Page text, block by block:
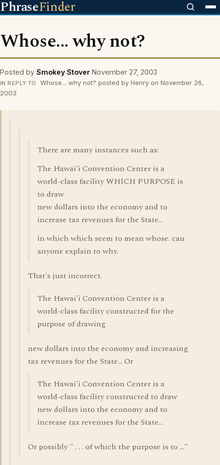
PhraseFinder
Whose... why not?
Posted by Smokey Stover November 27, 2003
IN REPLY TO
Whose... why not? posted by Henry on November 26,
2003
There are many instances such as:
The Hawai'i Convention Center is a
world-class facility WHICH PURPOSE is
to draw
new dollars into the economy and to
increase tax revenues for the State...
in which which seem to mean whose. can
anyone explain to why.
That's just incorrect.
The Hawai'i Convention Center is a
world-class facility constructed for the
purpose of drawing
new dollars into the economy and increasing
tax revenues for the State... Or
The Hawai'i Convention Center is a
world-class facility constructed to draw
new dollars into the economy and to
increase tax revenues for the State...
Or possibly " . . . of which the purpose is to ..."